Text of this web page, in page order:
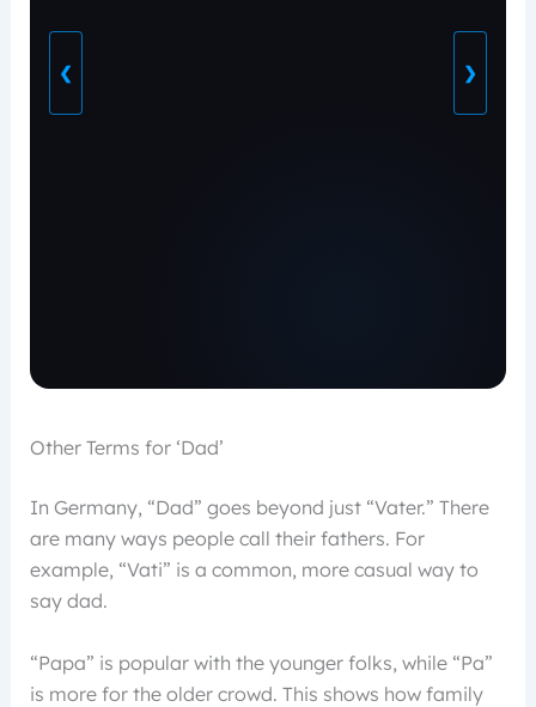
❮ ❯
Other Terms for ‘Dad’
In Germany, “Dad” goes beyond just “Vater.” There
are many ways people call their fathers. For
example, “Vati” is a common, more casual way to
say dad.
“Papa” is popular with the younger folks, while “Pa”
is more for the older crowd. This shows how family